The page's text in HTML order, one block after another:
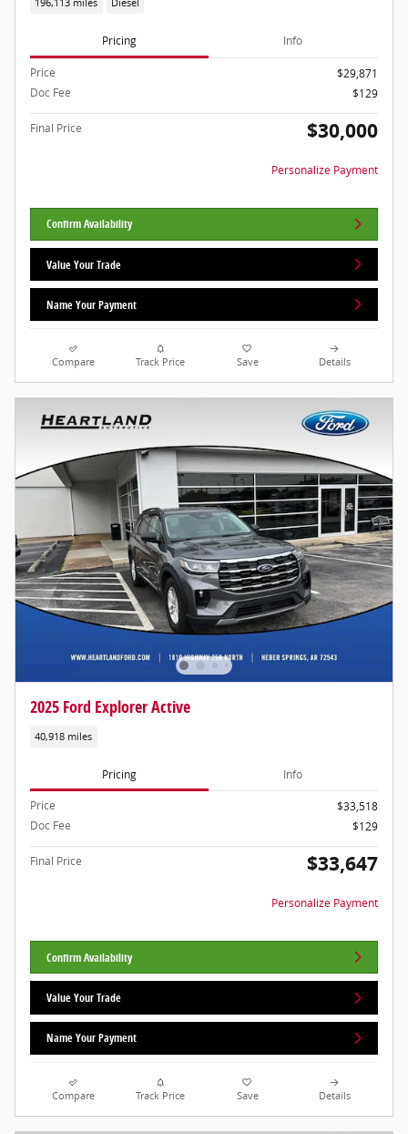
196,113 miles Diesel
Pricing Info
Price
$29,871
Doc Fee
$129
Final Price $30,000
Personalize Payment
Confirm Availability
Value Your Trade
Name Your Payment
Compare Track Price Save Details
2025 Ford Explorer Active
40,918 miles
Pricing Info
Price
$33,518
Doc Fee
$129
Final Price $33,647
Personalize Payment
Confirm Availability
Value Your Trade
Name Your Payment
Compare Track Price Save Details